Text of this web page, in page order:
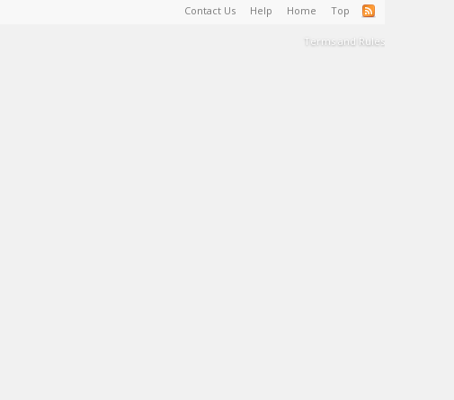
Contact Us Help Home Top
Terms and Rules